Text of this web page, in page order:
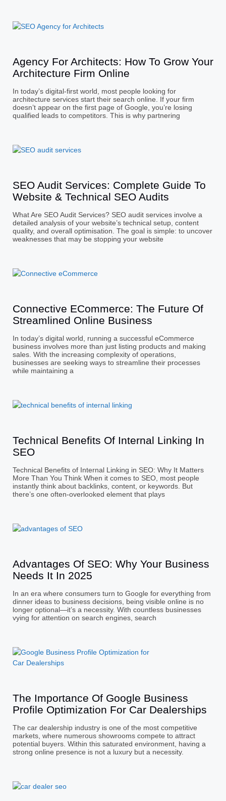
Agency For Architects: How To Grow Your
Architecture Firm Online
In today’s digital-first world, most people looking for
architecture services start their search online. If your firm
doesn’t appear on the first page of Google, you’re losing
qualified leads to competitors. This is why partnering
SEO Audit Services: Complete Guide To
Website & Technical SEO Audits
What Are SEO Audit Services? SEO audit services involve a
detailed analysis of your website’s technical setup, content
quality, and overall optimisation. The goal is simple: to uncover
weaknesses that may be stopping your website
Connective ECommerce: The Future Of
Streamlined Online Business
In today’s digital world, running a successful eCommerce
business involves more than just listing products and making
sales. With the increasing complexity of operations,
businesses are seeking ways to streamline their processes
while maintaining a
Technical Benefits Of Internal Linking In
SEO
Technical Benefits of Internal Linking in SEO: Why It Matters
More Than You Think When it comes to SEO, most people
instantly think about backlinks, content, or keywords. But
there’s one often-overlooked element that plays
Advantages Of SEO: Why Your Business
Needs It In 2025
In an era where consumers turn to Google for everything from
dinner ideas to business decisions, being visible online is no
longer optional—it’s a necessity. With countless businesses
vying for attention on search engines, search
The Importance Of Google Business
Profile Optimization For Car Dealerships
The car dealership industry is one of the most competitive
markets, where numerous showrooms compete to attract
potential buyers. Within this saturated environment, having a
strong online presence is not a luxury but a necessity.